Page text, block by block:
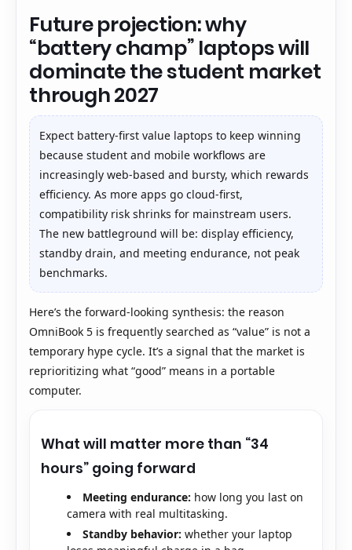
Future projection: why
“battery champ” laptops will
dominate the student market
through 2027
Expect battery-first value laptops to keep winning
because student and mobile workflows are
increasingly web-based and bursty, which rewards
efficiency. As more apps go cloud-first,
compatibility risk shrinks for mainstream users.
The new battleground will be: display efficiency,
standby drain, and meeting endurance, not peak
benchmarks.
Here’s the forward-looking synthesis: the reason
OmniBook 5 is frequently searched as “value” is not a
temporary hype cycle. It’s a signal that the market is
reprioritizing what “good” means in a portable
computer.
What will matter more than “34
hours” going forward
Meeting endurance: how long you last on
camera with real multitasking.
Standby behavior: whether your laptop